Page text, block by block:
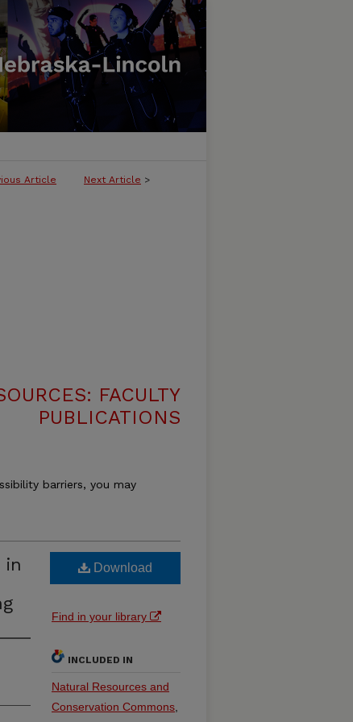
Article Next Article >
FACULTY
PUBLICATIONS
barriers, you may
in
Download
Find in your library
INCLUDED IN
Natural Resources and
Conservation Commons